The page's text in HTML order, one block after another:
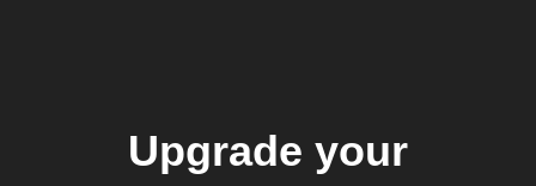
Upgrade your